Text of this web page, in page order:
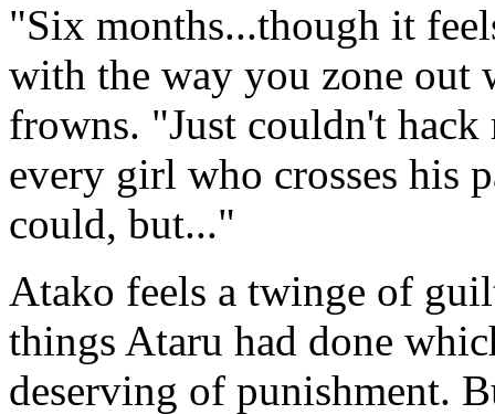
"Six months...though it
with the way you zone out
frowns. "Just couldn't
every girl who crosses his
could, but..."
Atako feels a twinge of
things Ataru had done
deserving of punishment.